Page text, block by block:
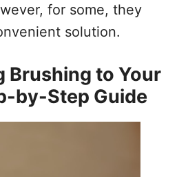
for some, they
solution.
Brushing to Your
by-Step Guide